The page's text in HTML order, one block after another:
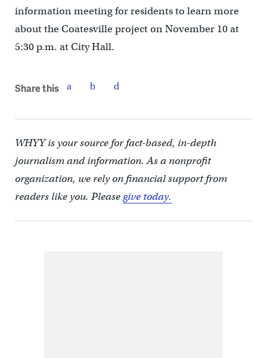
information meeting for residents to learn more
about the Coatesville project on November 10 at
5:30 p.m. at City Hall.
Share this
WHYY is your source for fact-based, in-depth
journalism and information. As a nonprofit
organization, we rely on financial support from
readers like you. Pleasegive today.